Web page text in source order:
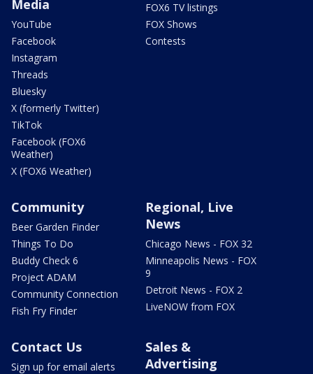
Media
YouTube
Facebook
Instagram
Threads
Bluesky
X (formerly Twitter)
TikTok
Facebook (FOX6
Weather)
X (FOX6 Weather)
FOX6 TV listings
FOX Shows
Contests
Community
Beer Garden Finder
Things To Do
Buddy Check 6
Project ADAM
Community Connection
Fish Fry Finder
Regional, Live
News
Chicago News - FOX 32
Minneapolis News - FOX
9
Detroit News - FOX 2
LiveNOW from FOX
Contact Us
Sign up for email alerts
Sales &
Advertising